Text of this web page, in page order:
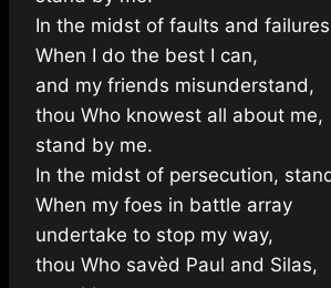
In the midst of faults and
When I do the best I can,
and my friends misunderstand,
thou Who knowest all about me,
stand by me.
In the midst of persecution,
When my foes in battle array
undertake to stop my way,
thou Who savèd Paul and Silas,